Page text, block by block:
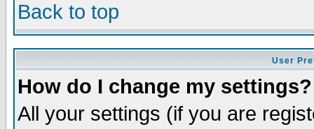
Back to top
User
How do I change my settings?
All your settings (if you are